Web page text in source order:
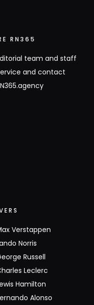
RN365
team and staff
and contact
Verstappen
Norris
Russell
Leclerc
Hamilton
Alonso